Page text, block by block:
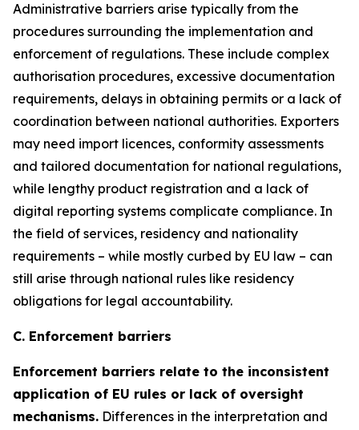
Administrative barriers arise typically from the
procedures surrounding the implementation and
enforcement of regulations. These include complex
authorisation procedures, excessive documentation
requirements, delays in obtaining permits or a lack of
coordination between national authorities. Exporters
may need import licences, conformity assessments
and tailored documentation for national regulations,
while lengthy product registration and a lack of
digital reporting systems complicate compliance. In
the field of services, residency and nationality
requirements – while mostly curbed by EU law – can
still arise through national rules like residency
obligations for legal accountability.
C. Enforcement barriers
Enforcement barriers relate to the inconsistent
application of EU rules or lack of oversight
mechanisms. Differences in the interpretation and